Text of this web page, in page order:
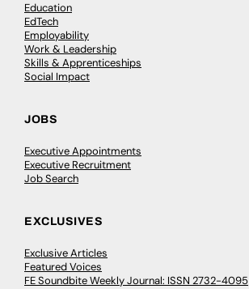
Education
EdTech
Employability
Work & Leadership
Skills & Apprenticeships
Social Impact
JOBS
Executive Appointments
Executive Recruitment
Job Search
EXCLUSIVES
Exclusive Articles
Featured Voices
FE Soundbite Weekly Journal: ISSN 2732-4095